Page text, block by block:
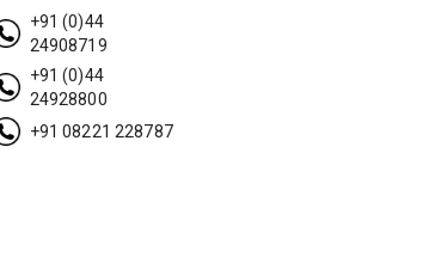
+91 (0)44
24908719
+91 (0)44
24928800
+91 08221 228787